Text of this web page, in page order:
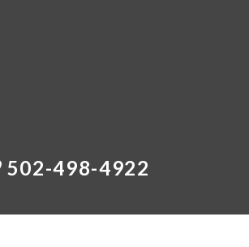
502-498-4922